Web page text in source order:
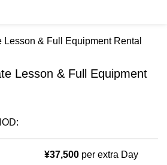
Lesson & Full Equipment
¥37,500 per extra Day